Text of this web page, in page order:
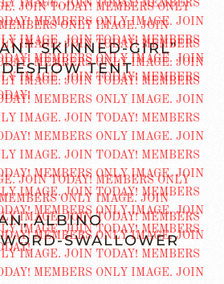
SKINNED-GIRL”
TENT
ALBINO
SWALLOWER